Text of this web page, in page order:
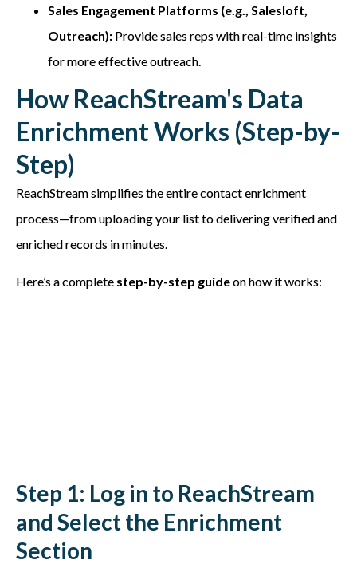
Sales Engagement Platforms (e.g., Salesloft,
Outreach): Provide sales reps with real-time insights
for more effective outreach.
How ReachStream's Data
Enrichment Works (Step-by-
Step)
ReachStreamsimplifies the entire contact enrichment
process—from uploading your list to delivering verified and
enriched records in minutes.
Here’s a complete step-by-step guideon how it works:
Step 1: Log in to ReachStream
and Select the Enrichment
Section